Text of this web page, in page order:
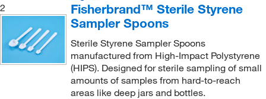
Chemie Tek(1)
Cheminstruments Inc(1)
Chemplex Industries(3)
Chempoint Com (1)
Chroma Technologies (1)
2
Fisherbrand™ Sterile Styrene
Sampler Spoons
Sterile Styrene Sampler Spoons
manufactured from High-Impact Polystyrene
(HIPS). Designed for sterile sampling of small
amounts of samples from hard-to-reach
areas like deep jars and bottles.